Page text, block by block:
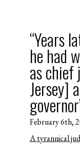
“Years
he had
as chief
Jersey]
February 6th,
A tyrannical